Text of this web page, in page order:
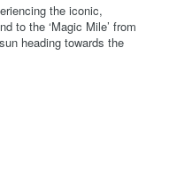
the iconic,
to the ‘Magic Mile’ from
heading towards the